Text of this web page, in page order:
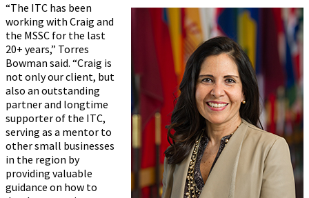
“The ITC has been
working with Craig and
the MSSC for the last
20+ years,” Torres
Bowman said. “Craig is
not only our client, but
also an outstanding
partner and longtime
supporter of the ITC,
serving as a mentor to
other small businesses
in the region by
providing valuable
guidance on how to